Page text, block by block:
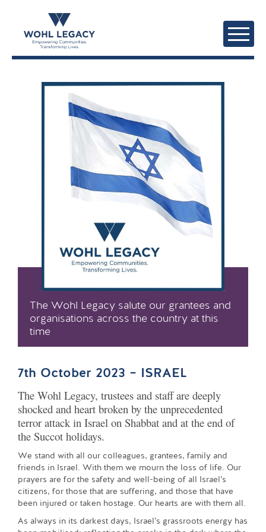
The Wohl Legacy salute our grantees and
organisations across the country at this
time
7th October 2023 – ISRAEL
The Wohl Legacy, trustees and staff are deeply
shocked and heart broken by the unprecedented
terror attack in Israel on Shabbat and at the end of
the Succot holidays.
We stand with all our colleagues, grantees, family and
friends in Israel. With them we mourn the loss of life. Our
prayers are for the safety and well-being of all Israel’s
citizens, for those that are suffering, and those that have
been injured or taken hostage. Our hearts are with them all.
As always in its darkest days, Israel’s grassroots energy has